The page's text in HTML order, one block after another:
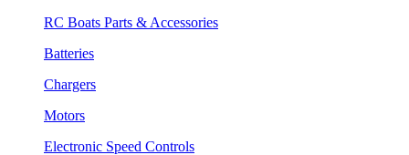
RC Boats Parts & Accessories
Batteries
Chargers
Motors
Electronic Speed Controls